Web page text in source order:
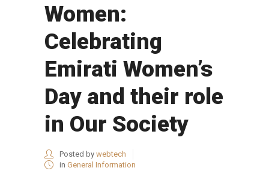
Women:
Celebrating
Emirati Women’s
Day and their role
in Our Society
Posted by webtech
in General Information